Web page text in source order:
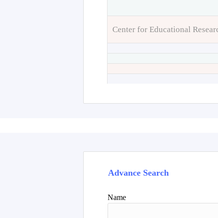
Center for Educational
Advance Search
Name